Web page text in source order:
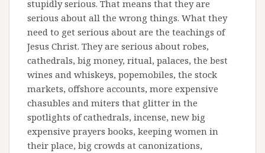
stupidly serious. That means that they are
serious about all the wrong things. What they
need to get serious about are the teachings of
Jesus Christ. They are serious about robes,
cathedrals, big money, ritual, palaces, the best
wines and whiskeys, popemobiles, the stock
markets, offshore accounts, more expensive
chasubles and miters that glitter in the
spotlights of cathedrals, incense, new big
expensive prayers books, keeping women in
their place, big crowds at canonizations,